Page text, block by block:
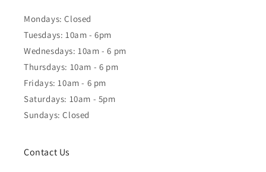
Mondays: Closed
Tuesdays: 10am - 6pm
Wednesdays: 10am - 6 pm
Thursdays: 10am - 6 pm
Fridays: 10am - 6 pm
Saturdays: 10am - 5pm
Sundays: Closed
Contact Us